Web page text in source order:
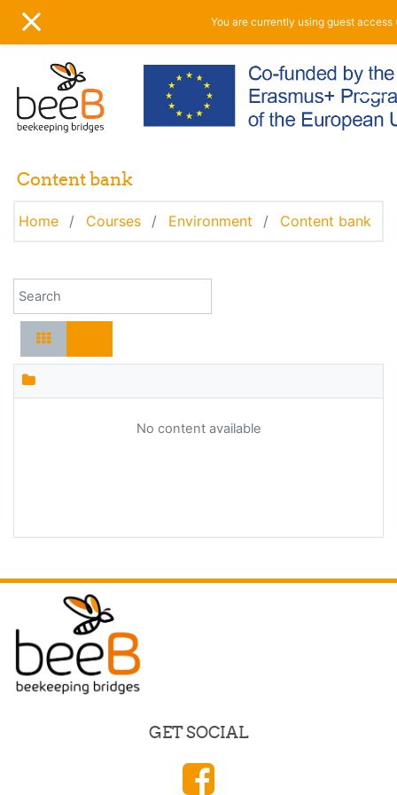
SIDE PANEL You are currently using guest access
Content bank
Home Courses Environment Content bank
Search for content by name
No content available
GET SOCIAL